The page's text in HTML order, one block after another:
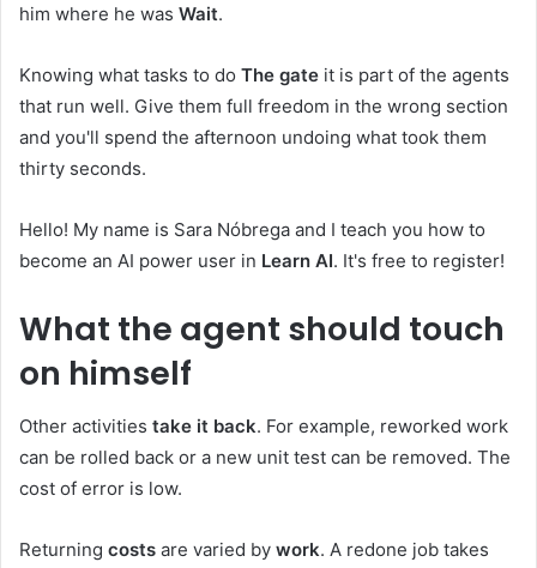
him where he was Wait.
Knowing what tasks to do The gate it is part of the agents
that run well. Give them full freedom in the wrong section
and you'll spend the afternoon undoing what took them
thirty seconds.
Hello! My name is Sara Nóbrega and I teach you how to
become an AI power user in Learn AI. It's free to register!
What the agent should touch
on himself
Other activities take it back. For example, reworked work
can be rolled back or a new unit test can be removed. The
cost of error is low.
Returning costs are varied by work. A redone job takes